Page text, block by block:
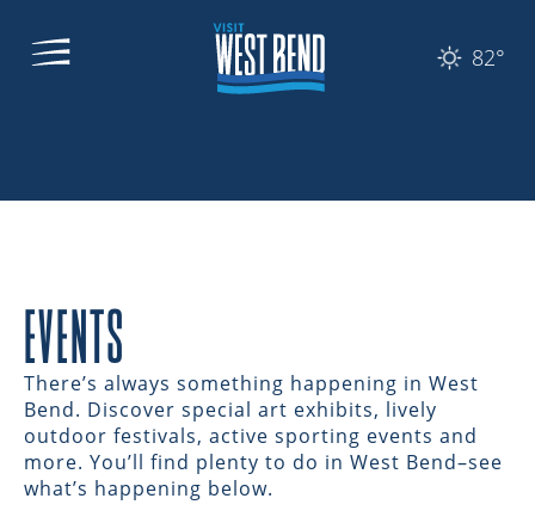
82°
EVENTS
There’s always something happening in West
Bend. Discover special art exhibits, lively
outdoor festivals, active sporting events and
more. You’ll find plenty to do in West Bend–see
what’s happening below.